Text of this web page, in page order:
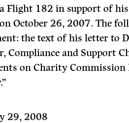
Flight 182 in support of
October 26, 2007. The
the text of his letter to
Compliance and Support
on Charity
29, 2008